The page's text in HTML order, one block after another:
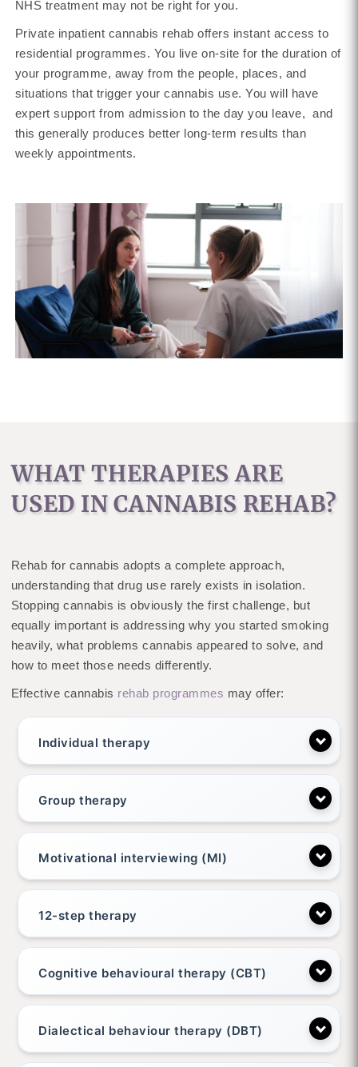
NHS treatment may not be right for you.
Private inpatient cannabis rehab offers instant access to
residential programmes. You live on-site for the duration of
your programme, away from the people, places, and
situations that trigger your cannabis use. You will have
expert support from admission to the day you leave, and
this generally produces better long-term results than
weekly appointments.
WHAT THERAPIES ARE
USED IN CANNABIS REHAB?
Rehab for cannabis adopts a complete approach,
understanding that drug use rarely exists in isolation.
Stopping cannabis is obviously the first challenge, but
equally important is addressing why you started smoking
heavily, what problems cannabis appeared to solve, and
how to meet those needs differently.
Effective cannabis rehab programmes may offer:
Individual therapy
Group therapy
Motivational interviewing (MI)
12-step therapy
Cognitive behavioural therapy (CBT)
Dialectical behaviour therapy (DBT)